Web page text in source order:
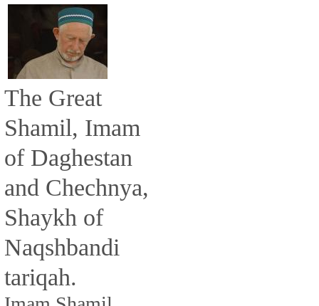
The Great
Shamil, Imam
of Daghestan
and Chechnya,
Shaykh of
Naqshbandi
tariqah.